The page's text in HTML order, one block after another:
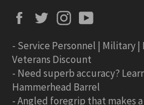
FacebookTwitterInstagram
- Service Personnel | Military |
Veterans Discount
- Need superb accuracy?
Hammerhead Barrel
-Angled foregrip that makes